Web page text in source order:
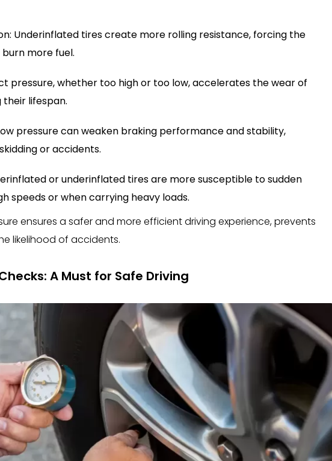
Underinflated tires create more rolling resistance, forcing the
more fuel.
pressure, whether too high or too low, accelerates the wear of
lifespan.
pressure can weaken braking performance and stability,
or accidents.
or underinflated tires are more susceptible to sudden
speeds or when carrying heavy loads.
ensures a safer and more efficient driving experience, prevents
likelihood of accidents.
A Must for Safe Driving